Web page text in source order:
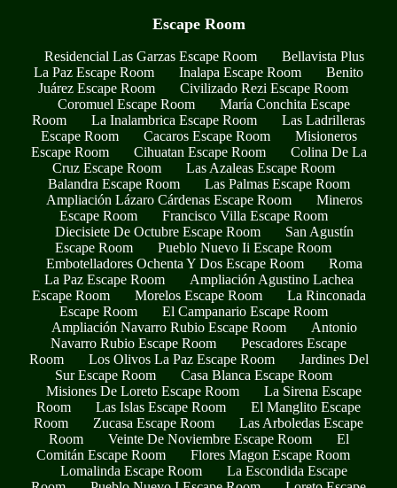
Escape Room
Residencial Las Garzas Escape Room
Bellavista Plus
La Paz Escape Room
Inalapa Escape Room
Benito
Juárez Escape Room
Civilizado Rezi Escape Room
Coromuel Escape Room
María Conchita Escape
Room
La Inalambrica Escape Room
Las Ladrilleras
Escape Room
Cacaros Escape Room
Misioneros
Escape Room
Cihuatan Escape Room
Colina De La
Cruz Escape Room
Las Azaleas Escape Room
Balandra Escape Room
Las Palmas Escape Room
Ampliación Lázaro Cárdenas Escape Room
Mineros
Escape Room
Francisco Villa Escape Room
Diecisiete De Octubre Escape Room
San Agustín
Escape Room
Pueblo Nuevo Ii Escape Room
Embotelladores Ochenta Y Dos Escape Room
Roma
La Paz Escape Room
Ampliación Agustino Lachea
Escape Room
Morelos Escape Room
La Rinconada
Escape Room
El Campanario Escape Room
Ampliación Navarro Rubio Escape Room
Antonio
Navarro Rubio Escape Room
Pescadores Escape
Room
Los Olivos La Paz Escape Room
Jardines Del
Sur Escape Room
Casa Blanca Escape Room
Misiones De Loreto Escape Room
La Sirena Escape
Room
Las Islas Escape Room
El Manglito Escape
Room
Zucasa Escape Room
Las Arboledas Escape
Room
Veinte De Noviembre Escape Room
El
Comitán Escape Room
Flores Magon Escape Room
Lomalinda Escape Room
La Escondida Escape